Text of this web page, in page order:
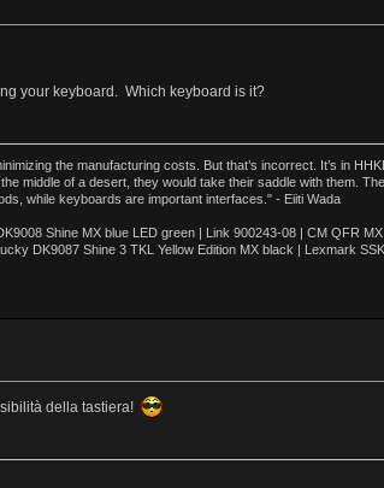
your keyboard. Which keyboard is it?
the manufacturing costs. But that’s incorrect. It’s in
middle of a desert, they would take their saddle with them.
while keyboards are important interfaces." - Eiiti Wada
Shine MX blue LED green | Link 900243-08 | CM QFR
DK9087 Shine 3 TKL Yellow Edition MX black | Lexmark
della tastiera!